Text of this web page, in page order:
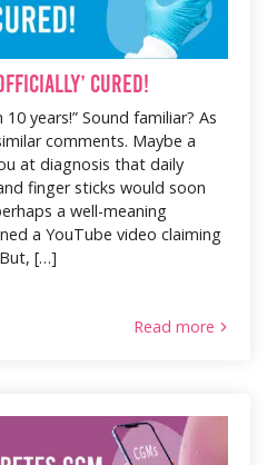
Cured!
years!” Sound familiar? As
comments. Maybe a
at diagnosis that daily
finger sticks would soon
a well-meaning
a YouTube video claiming
[…]
Read more